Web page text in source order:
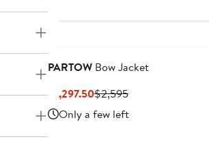
PARTOWBow Jacket
$1,297.50Current
Price
$1,297.50
$2,595Previous
$2,595
Only a few left